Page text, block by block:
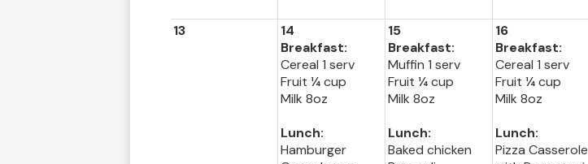
13
14
Breakfast:
Cereal 1 serv
Fruit ¼ cup
Milk 8oz
Lunch:
Hamburger
15
Breakfast:
Muffin 1 serv
Fruit ¼ cup
Milk 8oz
Lunch:
Baked chicken
16
Breakfast:
Cereal 1 serv
Fruit ¼ cup
Milk 8oz
Lunch:
Pizza Casserole